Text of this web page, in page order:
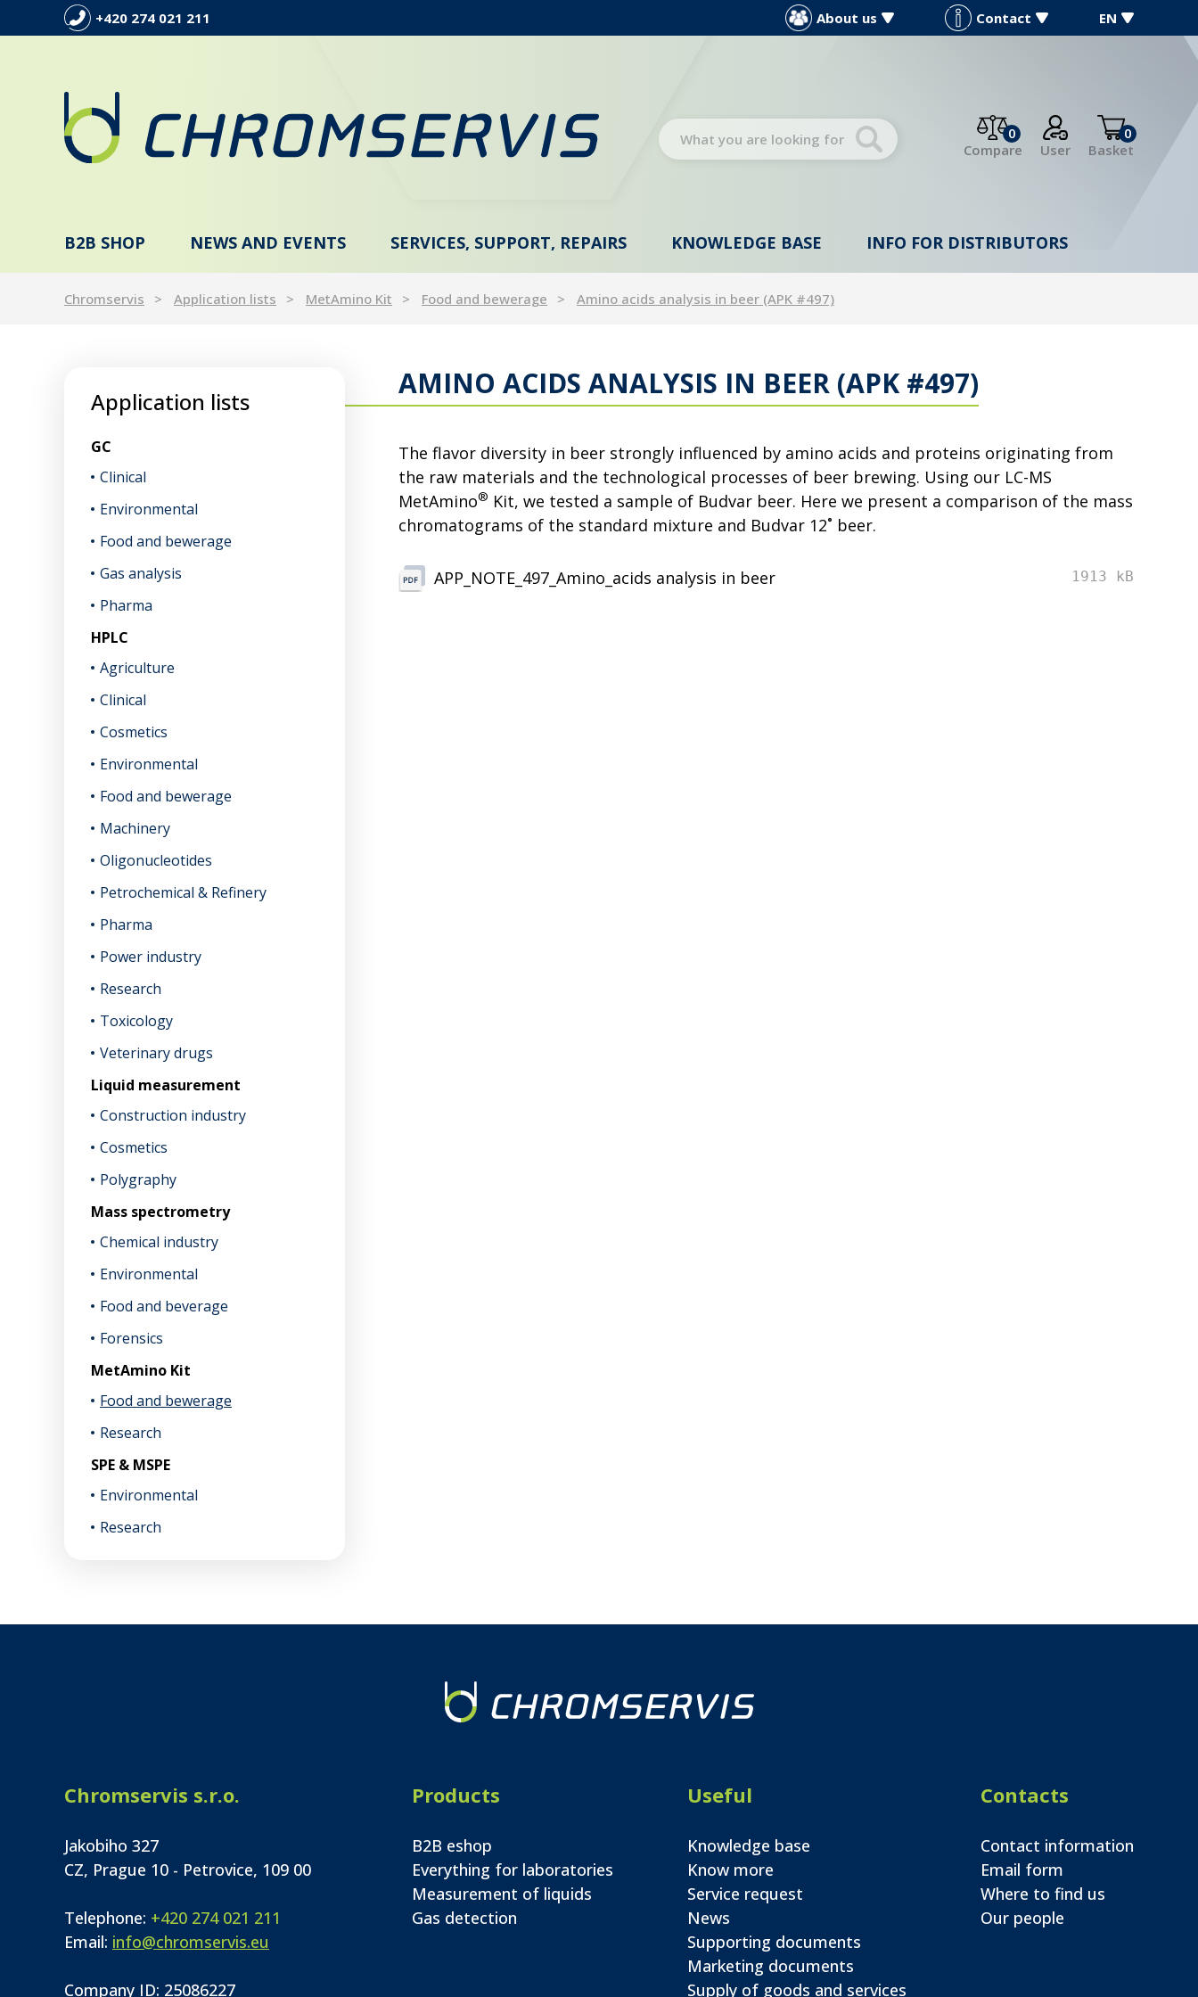
+420 274 021 211 About us Contact EN
0
Compare
User
0
Basket
B2B SHOP NEWS AND EVENTS SERVICES, SUPPORT, REPAIRS KNOWLEDGE BASE INFO FOR DISTRIBUTORS
Chromservis Application lists MetAmino Kit Food and bewerage Amino acids analysis in beer (APK #497)
Application lists
GC
Clinical
Environmental
Food and bewerage
Gas analysis
Pharma
HPLC
Agriculture
Clinical
Cosmetics
Environmental
Food and bewerage
Machinery
Oligonucleotides
Petrochemical & Refinery
Pharma
Power industry
Research
Toxicology
Veterinary drugs
Liquid measurement
Construction industry
Cosmetics
Polygraphy
Mass spectrometry
Chemical industry
Environmental
Food and beverage
Forensics
MetAmino Kit
Food and bewerage
Research
SPE & MSPE
Environmental
Research
AMINO ACIDS ANALYSIS IN BEER (APK #497)
The flavor diversity in beer strongly influenced by amino acids and proteins originating from
the raw materials and the technological processes of beer brewing. Using our LC-MS
MetAmino® Kit, we tested a sample of Budvar beer. Here we present a comparison of the mass
chromatograms of the standard mixture and Budvar 12˚ beer.
APP_NOTE_497_Amino_acids analysis in beer 1913 kB
Chromservis s.r.o.
Jakobiho 327
CZ, Prague 10 - Petrovice, 109 00
Telephone: +420 274 021 211
Email: info@chromservis.eu
Company ID: 25086227
Products
B2B eshop
Everything for laboratories
Measurement of liquids
Gas detection
Useful
Knowledge base
Know more
Service request
News
Supporting documents
Marketing documents
Supply of goods and services
Contacts
Contact information
Email form
Where to find us
Our people